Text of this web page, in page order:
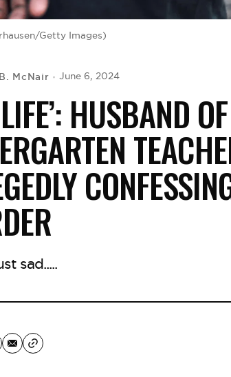
Getty Images)
McNair June 6, 2024
HUSBAND OF
sad.....